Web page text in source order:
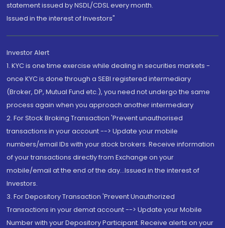
statement issued by NSDL/CDSL every month.
Issued in the interest of Investors"
Investor Alert
1. KYC is one time exercise while dealing in securities markets -
once KYC is done through a SEBI registered intermediary
(Broker, DP, Mutual Fund etc.), you need not undergo the same
process again when you approach another intermediary
2. For Stock Broking Transaction 'Prevent unauthorised
transactions in your account --> Update your mobile
numbers/email IDs with your stock brokers. Receive information
of your transactions directly from Exchange on your
mobile/email at the end of the day...Issued in the interest of
Investors.
3. For Depository Transaction 'Prevent Unauthorized
Transactions in your demat account --> Update your Mobile
Number with your Depository Participant. Receive alerts on your